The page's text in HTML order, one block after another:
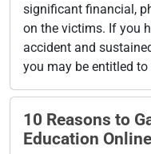
significant financial,
on the victims. If you
accident and
you may be entitled
10 Reasons to
Education Online